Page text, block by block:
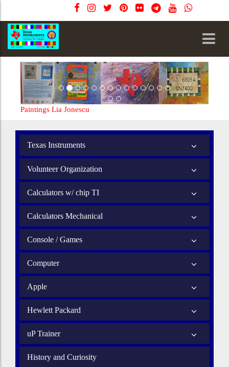
Paintings Lia Jonescu
Texas Instruments
Volunteer Organization
Calculators w/ chip TI
Calculators Mechanical
Console / Games
Computer
Apple
Hewlett Packard
uP Trainer
History and Curiosity